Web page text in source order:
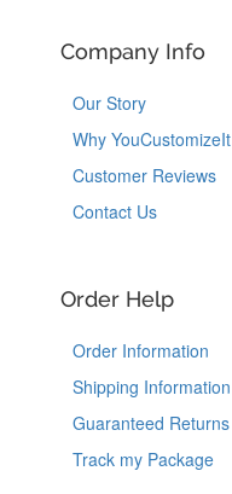
Company Info
Our Story
Why YouCustomizeIt
Customer Reviews
Contact Us
Order Help
Order Information
Shipping Information
Guaranteed Returns
Track my Package